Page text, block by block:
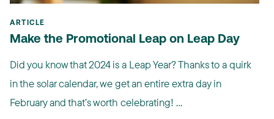
ARTICLE
Make the Promotional Leap on Leap Day
Did you know that 2024 is a Leap Year? Thanks to a quirk
in the solar calendar, we get an entire extra day in
February and that’s worth celebrating! ...